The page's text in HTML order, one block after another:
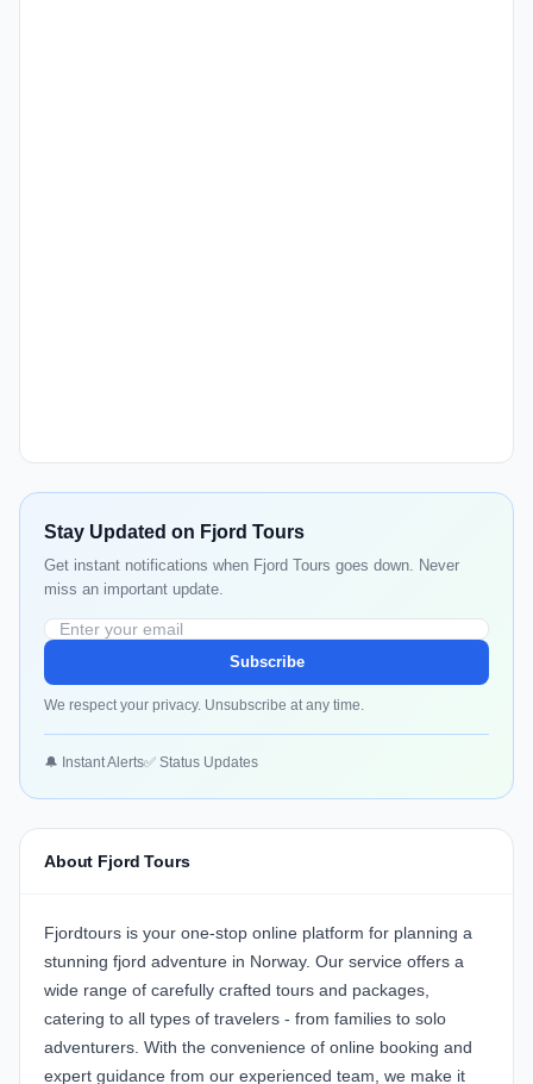
Stay Updated on Fjord Tours
Get instant notifications when Fjord Tours goes down. Never
miss an important update.
Subscribe
We respect your privacy. Unsubscribe at any time.
🔔 Instant Alerts✅ Status Updates
About Fjord Tours
Fjordtours is your one-stop online platform for planning a
stunning fjord adventure in Norway. Our service offers a
wide range of carefully crafted tours and packages,
catering to all types of travelers - from families to solo
adventurers. With the convenience of online booking and
expert guidance from our experienced team, we make it